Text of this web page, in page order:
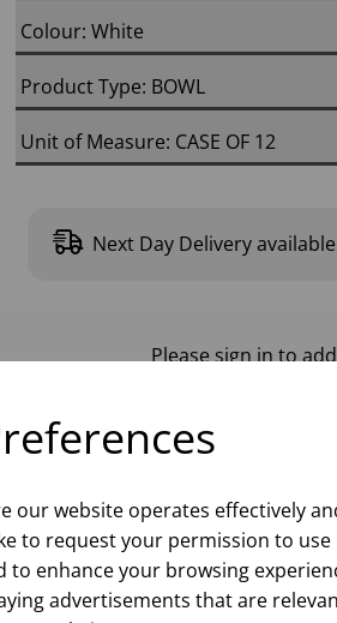
our website operates effectively
to request your permission to use
to enhance your browsing
advertisements that are
Colour: White
Product Type: BOWL
Unit of Measure: CASE OF 12
Next Day Delivery
Pleasesign into